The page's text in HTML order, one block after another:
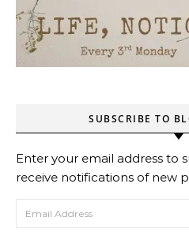
SUBSCRIBE TO
Enter your email address to
receive notifications of new
Email Address